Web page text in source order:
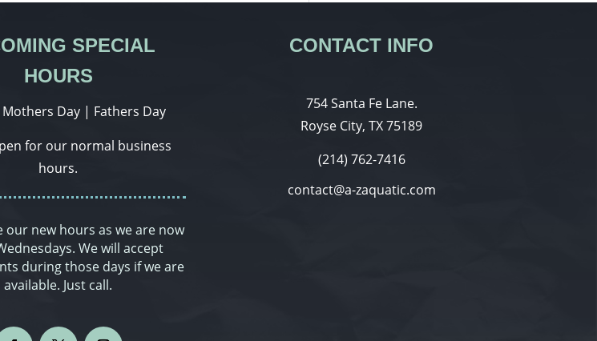
SPECIAL
HOURS
Day | Fathers Day
for our normal business
hours.
our new hours as we are now
We will accept
during those days if we are
available. Just call.
CONTACT INFO
754 Santa Fe Lane.
Royse City, TX 75189
(214) 762-7416
contact@a-zaquatic.com